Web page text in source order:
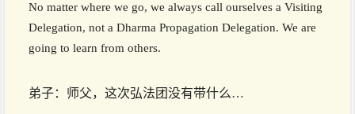
No matter where we go, we always call ourselves a Visiting
Delegation, not a Dharma Propagation Delegation. We are
going to learn from others.
弟子：师父，这次弘法团没有带什么…